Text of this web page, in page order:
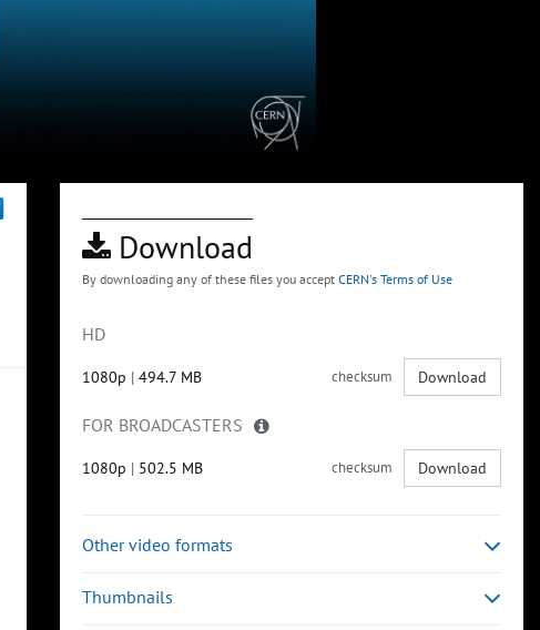
Download
By downloading any of these files you accept CERN's Terms of Use
HD
1080p | 494.7 MB checksum Download
FOR BROADCASTERS
1080p | 502.5 MB checksum Download
Other video formats
Thumbnails